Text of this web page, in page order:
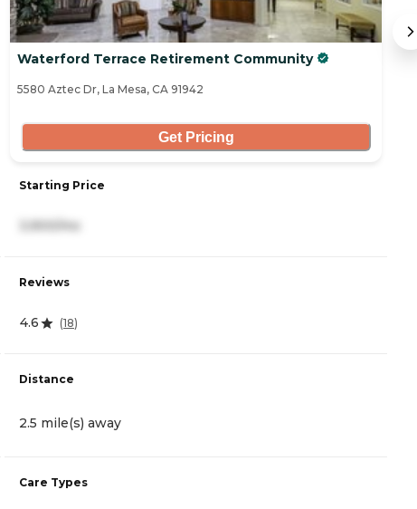
Waterford Terrace Retirement Community
5580 Aztec Dr, La Mesa, CA 91942
Get Pricing
Starting Price
Reviews
4.6 (18)
Distance
2.5 mile(s) away
Care Types